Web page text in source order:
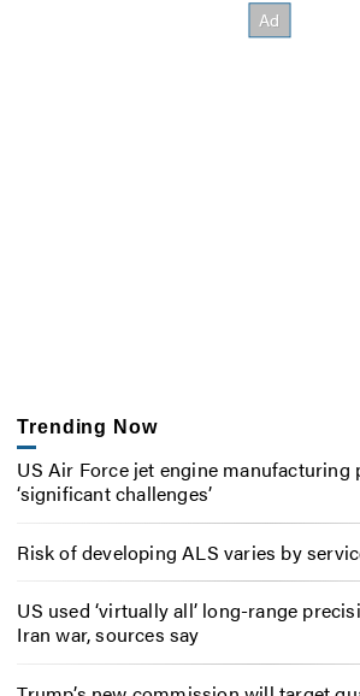
Trending Now
US Air Force jet engine manufacturing
‘significant challenges’
Risk of developing ALS varies by
US used ‘virtually all’ long-range
Iran war, sources say